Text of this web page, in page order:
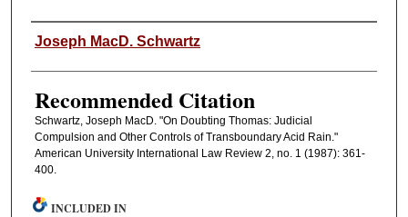
Authors
Joseph MacD. Schwartz
Recommended Citation
Schwartz, Joseph MacD. "On Doubting Thomas: Judicial
Compulsion and Other Controls of Transboundary Acid Rain."
American University International Law Review 2, no. 1 (1987): 361-
400.
INCLUDED IN